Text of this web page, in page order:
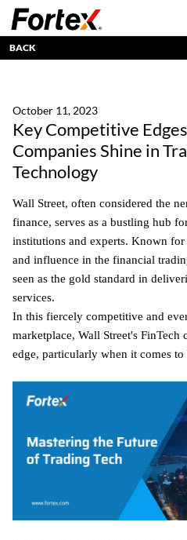
BACK
October 11, 2023
Key Competitive
Companies Shine in
Technology
Wall Street, often considered the
finance, serves as a bustling hub
institutions and experts. Known
and influence in the financial
seen as the gold standard in
services.
In this fiercely competitive and
marketplace, Wall Street's FinTech
edge, particularly when it comes to